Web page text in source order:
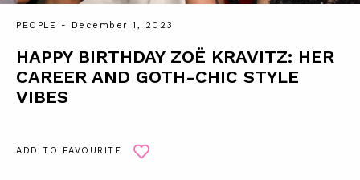
PEOPLE - December 1, 2023
HAPPY BIRTHDAY ZOË KRAVITZ: HER
CAREER AND GOTH-CHIC STYLE
VIBES
ADD TO FAVOURITE